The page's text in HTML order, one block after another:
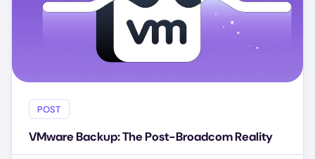
POST
VMware Backup: The Post-Broadcom Reality